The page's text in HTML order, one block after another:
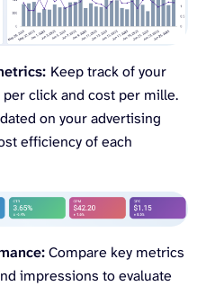
Keep track of your
click and cost per mille.
on your advertising
efficiency of each
Compare key metrics
impressions to evaluate